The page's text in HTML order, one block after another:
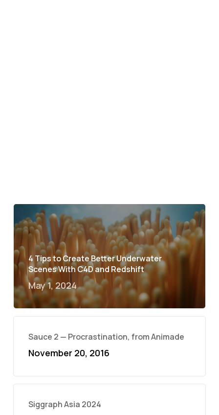
4 Tips to Create Better Underwater
Scenes With C4D and Redshift
May 1, 2024
Sauce 2 — Procrastination, from Animade
November 20, 2016
Siggraph Asia 2024